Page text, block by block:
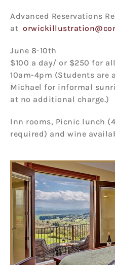
Advanced Reservations
at
June 8-10th
$100 a day/ or $250 for
10am-4pm (Students are
Michael for informal
at no additional charge.)
Inn rooms, Picnic lunch
required) and wine